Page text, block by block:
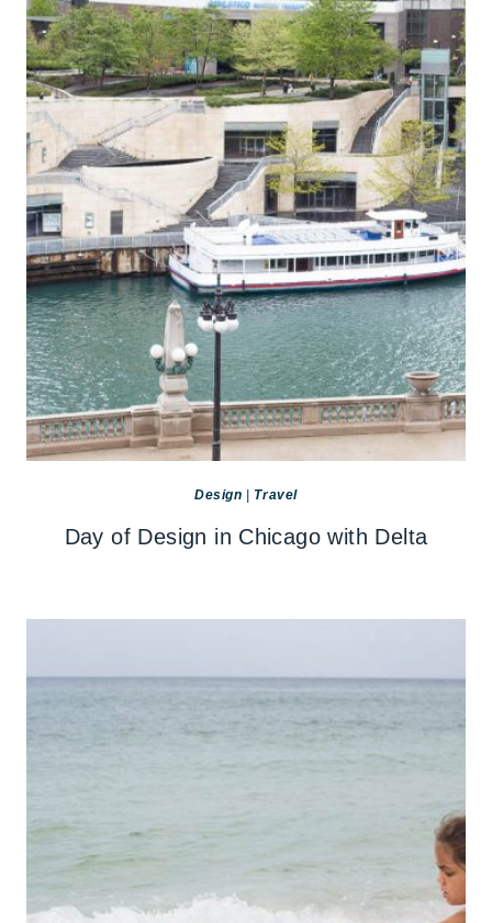
Design Travel
Day of Design in Chicago with Delta